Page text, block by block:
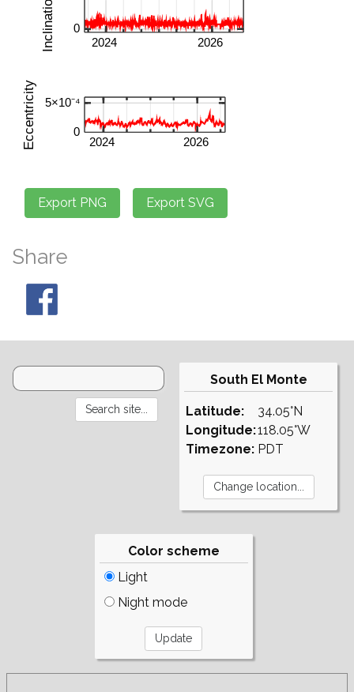
Share
South El Monte
Latitude:
Longitude:
Timezone:
34.05°N
118.05°W
PDT
Color scheme
Light
Night mode